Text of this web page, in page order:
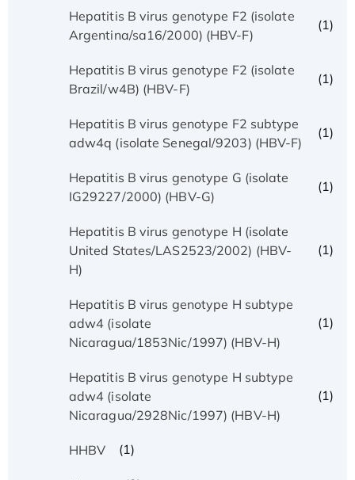
Hepatitis B virus genotype F2 (isolate
Argentina/sa16/2000) (HBV-F)
(1)
Hepatitis B virus genotype F2 (isolate
Brazil/w4B) (HBV-F)
(1)
Hepatitis B virus genotype F2 subtype
adw4q (isolate Senegal/9203) (HBV-F)
(1)
Hepatitis B virus genotype G (isolate
IG29227/2000) (HBV-G)
(1)
Hepatitis B virus genotype H (isolate
United States/LAS2523/2002) (HBV-
H)
(1)
Hepatitis B virus genotype H subtype
adw4 (isolate
Nicaragua/1853Nic/1997) (HBV-H)
(1)
Hepatitis B virus genotype H subtype
adw4 (isolate
Nicaragua/2928Nic/1997) (HBV-H)
(1)
HHBV (1)